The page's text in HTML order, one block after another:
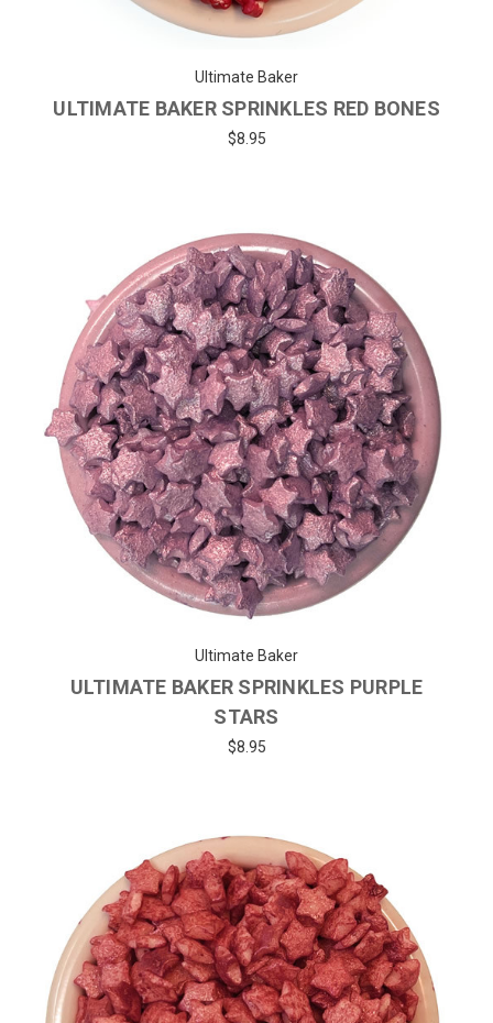
Ultimate Baker
ULTIMATE BAKER SPRINKLES RED BONES
$8.95
Ultimate Baker
ULTIMATE BAKER SPRINKLES PURPLE
STARS
$8.95